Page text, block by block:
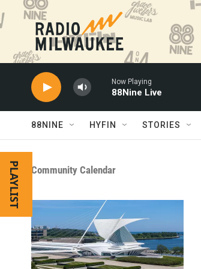
Skip to main content
Now Playing
88Nine Live
88NINE HYFIN STORIES
PLAYLIST Community Calendar